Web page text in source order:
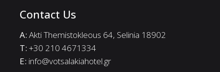
Contact Us
A: Akti Themistokleous 64, Selinia 18902
Τ: +30 210 4671334
E: info@votsalakiahotel.gr